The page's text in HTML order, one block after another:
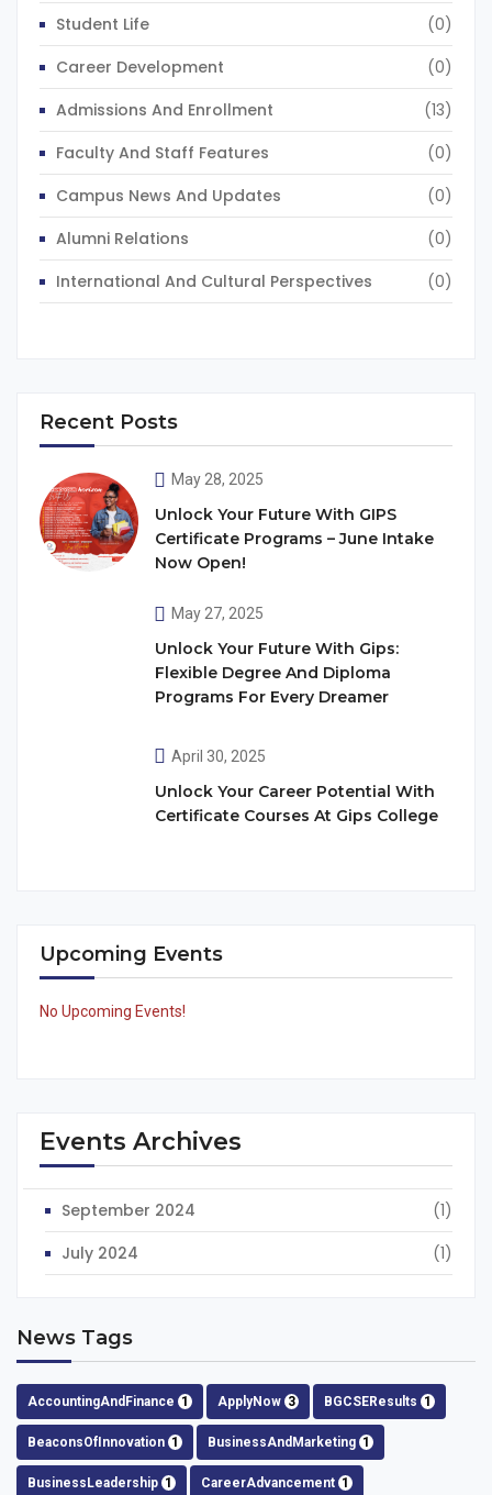
Student Life
(0)
Career Development
(0)
Admissions And Enrollment
(13)
Faculty And Staff Features
(0)
Campus News And Updates
(0)
Alumni Relations
(0)
International And Cultural Perspectives
(0)
Recent Posts
May 28, 2025
Unlock Your Future With GIPS
Certificate Programs – June Intake
Now Open!
May 27, 2025
Unlock Your Future With Gips:
Flexible Degree And Diploma
Programs For Every Dreamer
April 30, 2025
Unlock Your Career Potential With
Certificate Courses At Gips College
Upcoming Events
No Upcoming Events!
Events Archives
September 2024
(1)
July 2024
(1)
News Tags
AccountingAndFinance 1 ApplyNow 3 BGCSEResults 1
BeaconsOfInnovation 1 BusinessAndMarketing 1
BusinessLeadership 1 CareerAdvancement 1